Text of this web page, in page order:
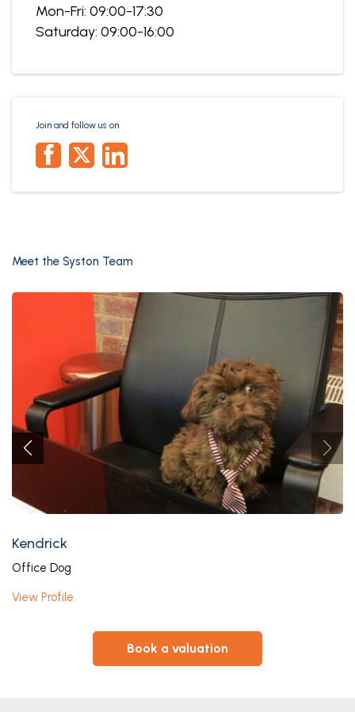
Mon-Fri: 09:00-17:30
Saturday: 09:00-16:00
Join and follow us on
Meet the Syston Team
Kendrick
Office Dog
View Profile
book a valuation